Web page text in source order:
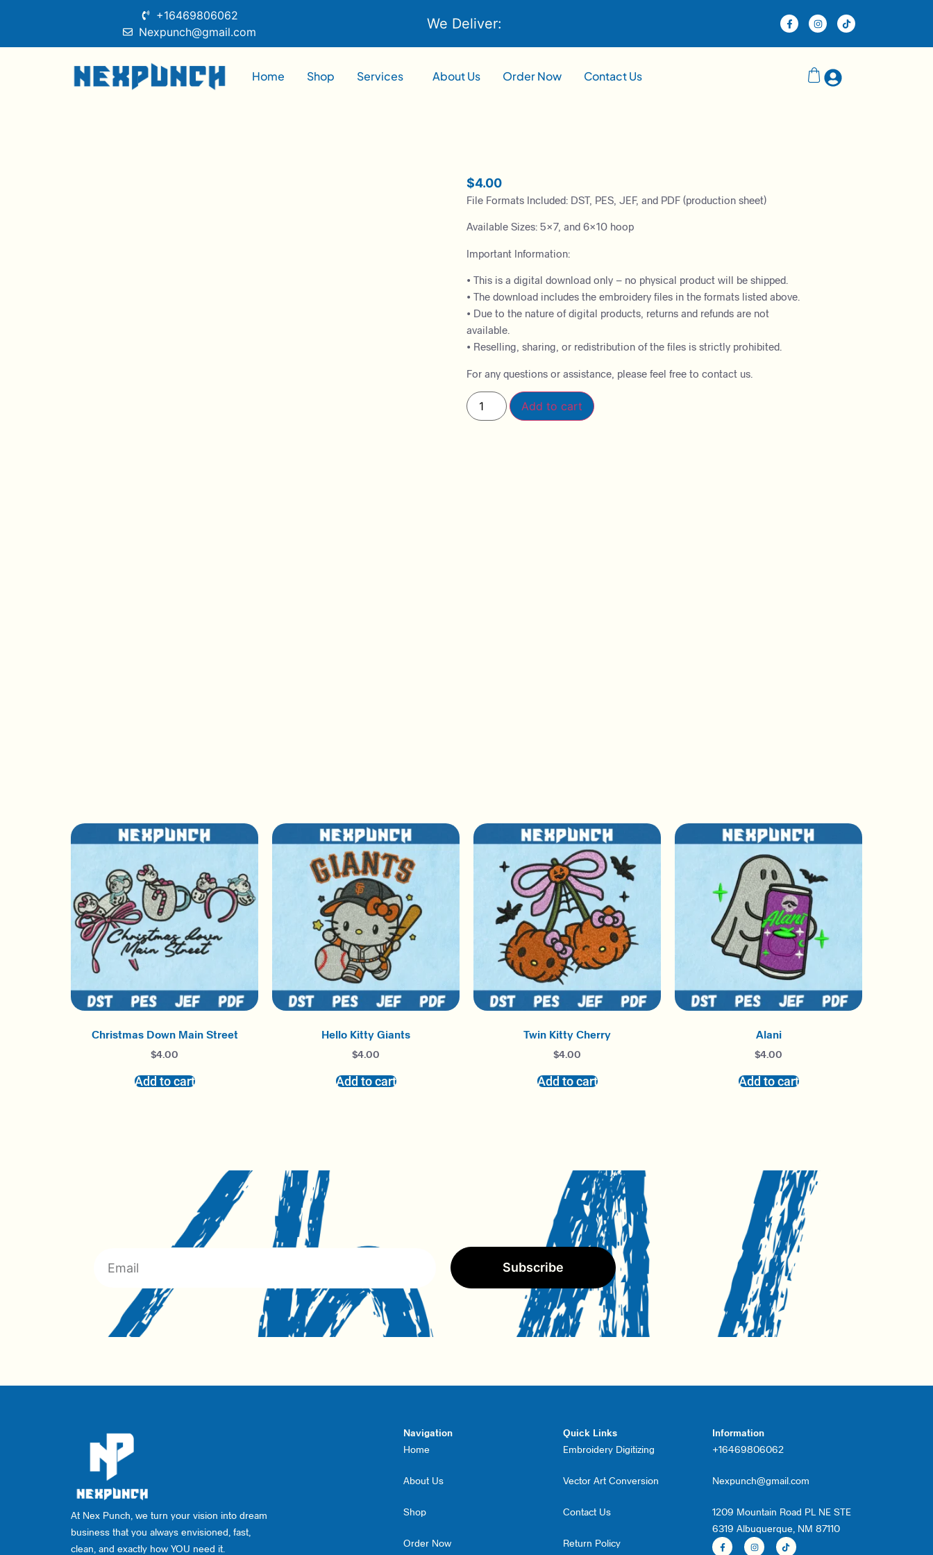
+16469806062
Nexpunch@gmail.com
We Deliver:
Home Shop Services About Us Order Now Contact Us
$4.00
File Formats Included: DST, PES, JEF, and PDF (production sheet)
Available Sizes: 5×7, and 6×10 hoop
Important Information:
• This is a digital download only – no physical product will be shipped.
• The download includes the embroidery files in the formats listed above.
• Due to the nature of digital products, returns and refunds are not
available.
• Reselling, sharing, or redistribution of the files is strictly prohibited.
For any questions or assistance, please feel free to contact us.
Add to cart
Christmas Down Main Street
$4.00
Add to cart
Hello Kitty Giants
$4.00
Add to cart
Twin Kitty Cherry
$4.00
Add to cart
Alani
$4.00
Add to cart
Subscribe
At Nex Punch, we turn your vision into dream
business that you always envisioned, fast,
clean, and exactly how YOU need it.
Navigation
Home
About Us
Shop
Order Now
Quick Links
Embroidery Digitizing
Vector Art Conversion
Contact Us
Return Policy
Information
+16469806062
Nexpunch@gmail.com
1209 Mountain Road PL NE STE
6319 Albuquerque, NM 87110